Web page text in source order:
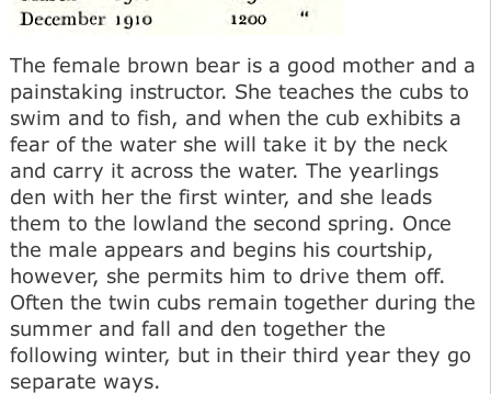
The female brown bear is a good mother and a
painstaking instructor. She teaches the cubs to
swim and to fish, and when the cub exhibits a
fear of the water she will take it by the neck
and carry it across the water. The yearlings
den with her the first winter, and she leads
them to the lowland the second spring. Once
the male appears and begins his courtship,
however, she permits him to drive them off.
Often the twin cubs remain together during the
summer and fall and den together the
following winter, but in their third year they go
separate ways.